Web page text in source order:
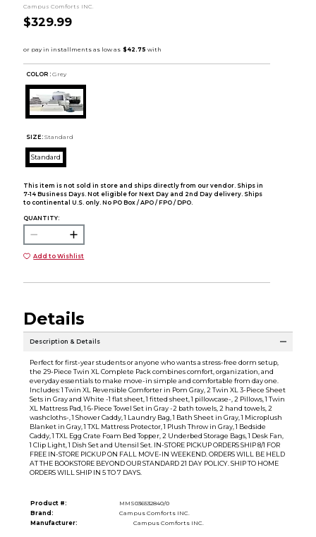
Campus Comforts INC.
$329.99
COLOR : Grey
SIZE: Standard
Standard
This item is not sold in store and ships directly from our vendor. Ships in
7-14 Business Days. Not eligible for Next Day and 2nd Day delivery. Ships
to continental U.S. only. No PO Box / APO / FPO / DPO.
QUANTITY:
Add to Wishlist
Details
Description & Details
Perfect for first-year students or anyone who wants a stress-free dorm setup,
the 29-Piece Twin XL Complete Pack combines comfort, organization, and
everyday essentials to make move-in simple and comfortable from day one.
Includes: 1 Twin XL Reversible Comforter in Pom Gray, 2 Twin XL 3-Piece Sheet
Sets in Gray and White -1 flat sheet, 1 fitted sheet, 1 pillowcase-, 2 Pillows, 1 Twin
XL Mattress Pad, 1 6-Piece Towel Set in Gray -2 bath towels, 2 hand towels, 2
washcloths-, 1 Shower Caddy, 1 Laundry Bag, 1 Bath Sheet in Gray, 1 Microplush
Blanket in Gray, 1 TXL Mattress Protector, 1 Plush Throw in Gray, 1 Bedside
Caddy, 1 TXL Egg Crate Foam Bed Topper, 2 Underbed Storage Bags, 1 Desk Fan,
1 Clip Light, 1 Dish Set and Utensil Set. IN-STORE PICKUP ORDERS SHIP 8/1 FOR
FREE IN-STORE PICKUP ON FALL MOVE-IN WEEKEND. ORDERS WILL BE HELD
AT THE BOOKSTORE BEYOND OUR STANDARD 21 DAY POLICY. SHIP TO HOME
ORDERS WILL SHIP IN 5 TO 7 DAYS.
Product #:
MMS036532840/0
Brand:
Campus Comforts INC.
Manufacturer:
Campus Comforts INC.